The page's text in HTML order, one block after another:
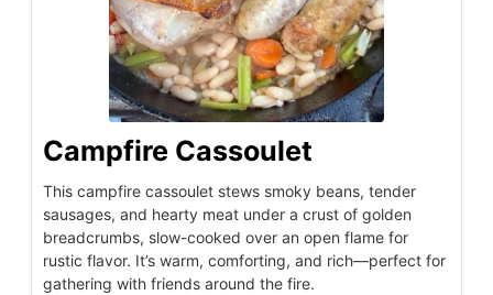
Campfire Cassoulet
This campfire cassoulet stews smoky beans, tender
sausages, and hearty meat under a crust of golden
breadcrumbs, slow-cooked over an open flame for
rustic flavor. It’s warm, comforting, and rich—perfect for
gathering with friends around the fire.